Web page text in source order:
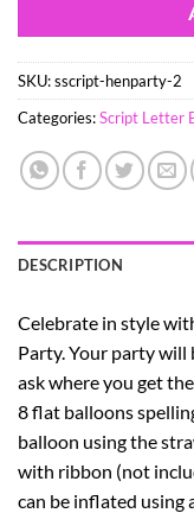
SKU:sscript-henparty-2
Categories:Script Letter
DESCRIPTION
Celebrate in style
Party. Your party will
ask where you get
8 flat balloons
balloon using the
with ribbon (not
can be inflated using